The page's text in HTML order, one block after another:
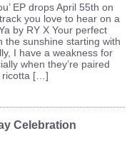
EP drops April 55th on
you love to hear on a
by RY X Your perfect
sunshine starting with
I have a weakness for
when they’re paired
ricotta […]
Celebration